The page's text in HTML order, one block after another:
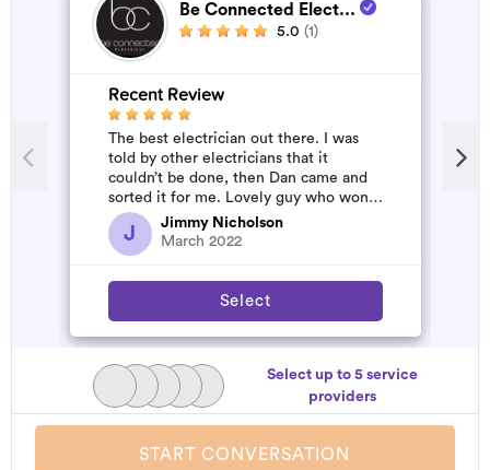
Be Connected Elect...
5.0 (1)
Recent Review
The best electrician out there. I was
told by other electricians that it
couldn’t be done, then Dan came and
sorted it for me. Lovely guy who won’t
rip you off. The job was flawles...
J
Jimmy Nicholson
March 2022
Select
Select up to 5 service
providers
START CONVERSATION